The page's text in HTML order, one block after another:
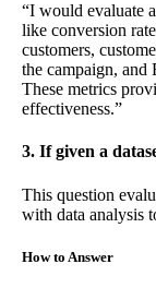
“I would evaluate
like conversion
customers,
the campaign,
These metrics
effectiveness.”
3. If given a
This question
with data analysis
How to Answer